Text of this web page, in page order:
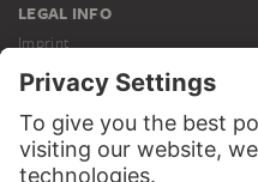
LEGAL INFO
Imprint
Privacy
Copyright © 2026 Städel Museum
All rights reserved.